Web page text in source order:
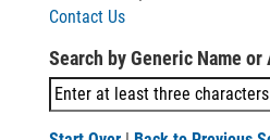
Contact Us
Search by Generic Name